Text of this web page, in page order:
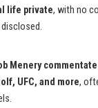
life private, with no
Menery
UFC, and more,